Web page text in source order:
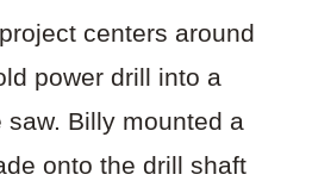
centers around
power drill into a
Billy mounted a
onto the drill shaft